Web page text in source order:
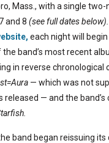
Mass., with a single
and 8 (see full dates below).
each night will
band’s most recent
in reverse chronological
— which was not
released — and the band’s
band began reissuing its